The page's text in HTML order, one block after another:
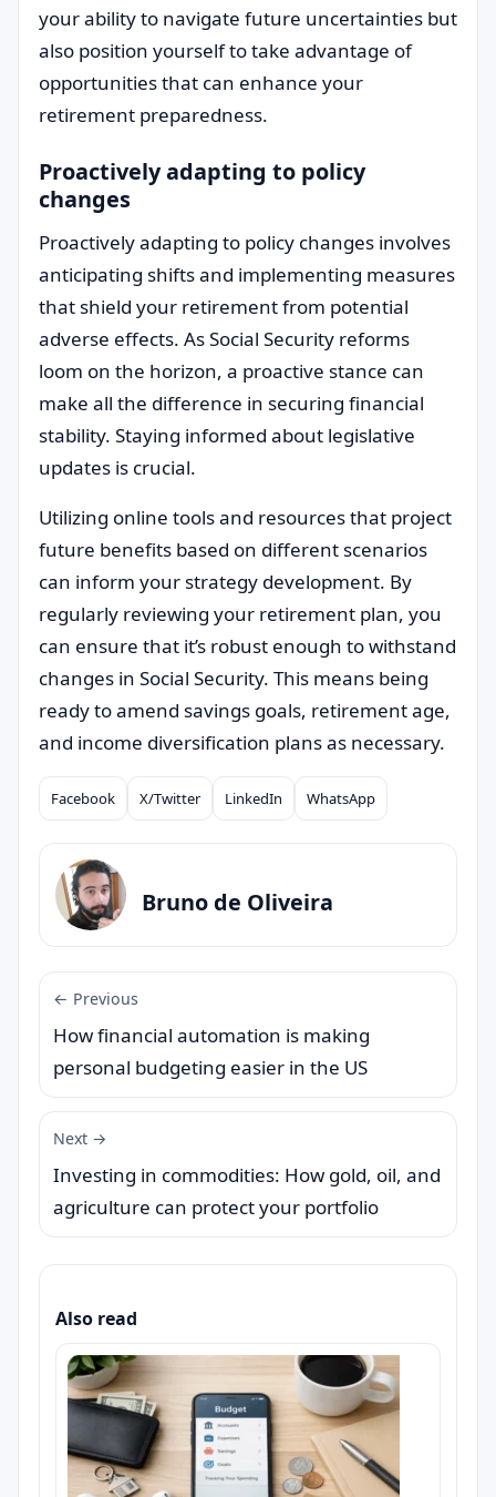
your ability to navigate future uncertainties but
also position yourself to take advantage of
opportunities that can enhance your
retirement preparedness.
Proactively adapting to policy
changes
Proactively adapting to policy changes involves
anticipating shifts and implementing measures
that shield your retirement from potential
adverse effects. As Social Security reforms
loom on the horizon, a proactive stance can
make all the difference in securing financial
stability. Staying informed about legislative
updates is crucial.
Utilizing online tools and resources that project
future benefits based on different scenarios
can inform your strategy development. By
regularly reviewing your retirement plan, you
can ensure that it’s robust enough to withstand
changes in Social Security. This means being
ready to amend savings goals, retirement age,
and income diversification plans as necessary.
Compartilhar
Facebook X/Twitter LinkedIn WhatsApp
Bruno de Oliveira
← Previous
How financial automation is making
personal budgeting easier in the US
Next →
Investing in commodities: How gold, oil, and
agriculture can protect your portfolio
Also read